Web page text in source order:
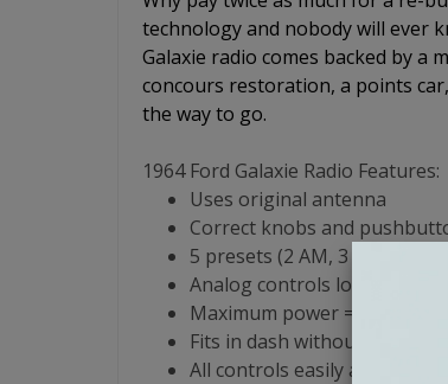
technology and nobody will ever
Galaxie radio comes backed by
concours restoration, a points
the way to go.
1964 Ford Galaxie Radio Features:
Uses original antenna
Correct knobs and
5 presets (2 AM, 3 FM)
Analog controls look and
Maximum power = 180 watts
Fits in dash without any
All controls easily